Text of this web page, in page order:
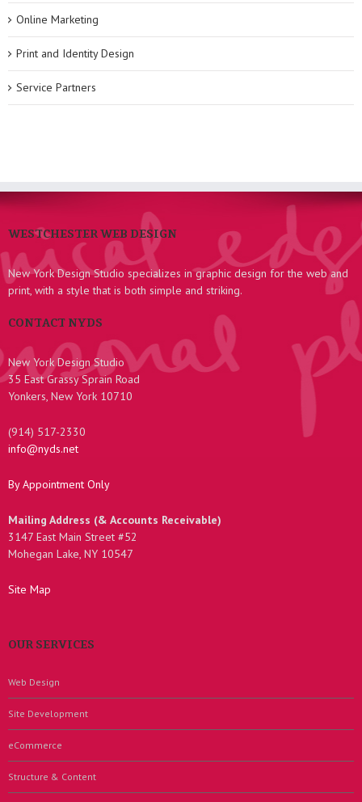
Online Marketing
Print and Identity Design
Service Partners
WESTCHESTER WEB DESIGN
New York Design Studio specializes in graphic design for the web and
print, with a style that is both simple and striking.
CONTACT NYDS
New York Design Studio
35 East Grassy Sprain Road
Yonkers, New York 10710
(914) 517-2330
info@nyds.net
By Appointment Only
Mailing Address (& Accounts Receivable)
3147 East Main Street #52
Mohegan Lake, NY 10547
Site Map
OUR SERVICES
Web Design
Site Development
eCommerce
Structure & Content